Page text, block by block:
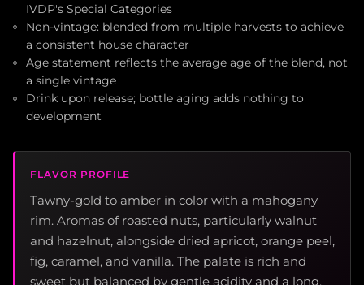
IVDP's Special Categories
Non-vintage: blended from multiple harvests to achieve
a consistent house character
Age statement reflects the average age of the blend, not
a single vintage
Drink upon release; bottle aging adds nothing to
development
FLAVOR PROFILE
Tawny-gold to amber in color with a mahogany
rim. Aromas of roasted nuts, particularly walnut
and hazelnut, alongside dried apricot, orange peel,
fig, caramel, and vanilla. The palate is rich and
sweet but balanced by gentle acidity and a long,